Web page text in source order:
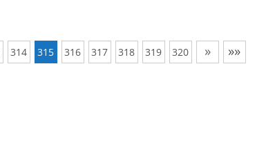
314 315 316 317 318 319 320 » »»